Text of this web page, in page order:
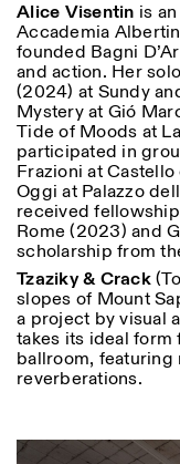
Alice Visentin is
Accademia
founded Bagni
and action. Her
(2024) at Sundy
Mystery at Gió
Tide of Moods at
participated in
Frazioni at
Oggi at Palazzo
received
Rome (2023) and
scholarship from
Tzaziky & Crack
slopes of Mount
a project by visual
takes its ideal form
ballroom, featuring
reverberations.